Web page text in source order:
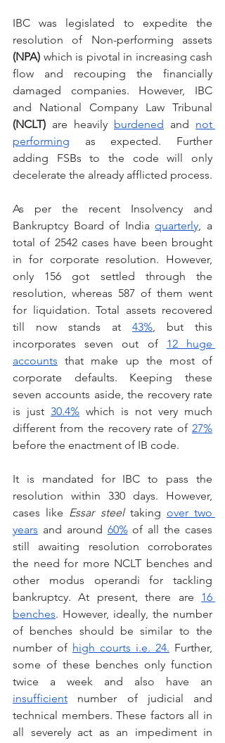
IBC was legislated to expedite the
(NPA) which is pivotal in increasing cash
flow and recouping the financially
damaged companies. However, IBC
(NCLT) are heavily burdened and not
performing as expected. Further
adding FSBs to the code will only
decelerate the already afflicted process.
As per the recent Insolvency and
Bankruptcy Board of India quarterly, a
total of 2542 cases have been brought
in for corporate resolution. However,
only 156 got settled through the
resolution, whereas 587 of them went
for liquidation. Total assets recovered
till now stands at 43%, but this
incorporates seven out of 12 huge
accounts that make up the most of
corporate defaults. Keeping these
seven accounts aside, the recovery rate
is just 30.4% which is not very much
different from the recovery rate of 27%
before the enactment of IB code.
It is mandated for IBC to pass the
resolution within 330 days. However,
cases like Essar steel taking over two
years and around 60% of all the cases
still awaiting resolution corroborates
the need for more NCLT benches and
other modus operandi for tackling
bankruptcy. At present, there are 16
benches. However, ideally, the number
of benches should be similar to the
number of high courts i.e. 24. Further,
some of these benches only function
insufficient number of judicial and
technical members. These factors all in
all severely act as an impediment in